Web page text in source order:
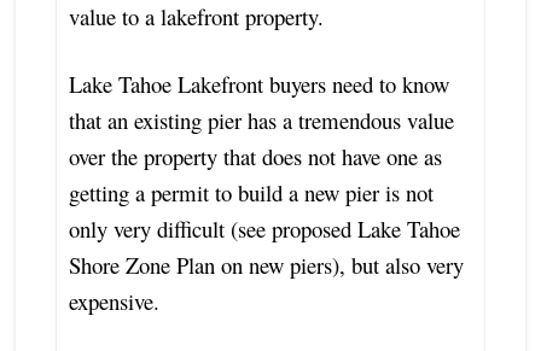
value to a lakefront property.
Lake Tahoe Lakefront buyers need to know
that an existing pier has a tremendous value
over the property that does not have one as
getting a permit to build a new pier is not
only very difficult (see proposed Lake Tahoe
Shore Zone Plan on new piers), but also very
expensive.